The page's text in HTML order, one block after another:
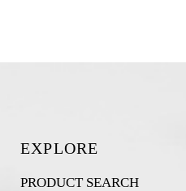
EXPLORE
PRODUCT SEARCH